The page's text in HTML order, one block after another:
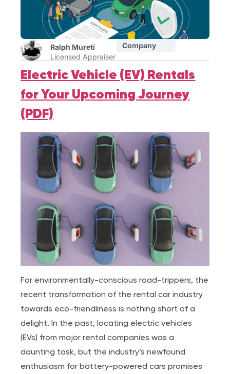
Ralph Mureti
Licensed Appraiser
Company
Electric Vehicle (EV) Rentals
for Your Upcoming Journey
(PDF)
For environmentally-conscious road-trippers, the
recent transformation of the rental car industry
towards eco-friendliness is nothing short of a
delight. In the past, locating electric vehicles
(EVs) from major rental companies was a
daunting task, but the industry’s newfound
enthusiasm for battery-powered cars promises